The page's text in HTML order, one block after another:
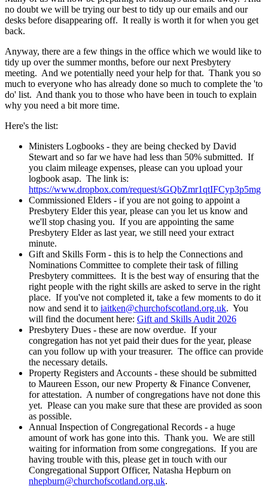
no doubt we will be trying our best to tidy up our emails and our
desks before disappearing off. It really is worth it for when you get
back.
Anyway, there are a few things in the office which we would like to
tidy up over the summer months, before our next Presbytery
meeting. And we potentially need your help for that. Thank you so
much to everyone who has already done so much to complete the 'to
do' list. And thank you to those who have been in touch to explain
why you need a bit more time.
Here's the list:
Ministers Logbooks - they are being checked by David
Stewart and so far we have had less than 50% submitted. If
you claim mileage expenses, please can you upload your
logbook asap. The link is:
https://www.dropbox.com/request/sGQbZmr1qtIFCyp3p5mg
Commissioned Elders - if you are not going to appoint a
Presbytery Elder this year, please can you let us know and
we'll stop chasing you. If you are appointing the same
Presbytery Elder as last year, we still need your extract
minute.
Gift and Skills Form - this is to help the Connections and
Nominations Committee to complete their task of filling
Presbytery committees. It is the best way of ensuring that the
right people with the right skills are asked to serve in the right
place. If you've not completed it, take a few moments to do it
now and send it to iaitken@churchofscotland.org.uk. You
will find the document here: Gift and Skills Audit 2026
Presbytery Dues - these are now overdue. If your
congregation has not yet paid their dues for the year, please
can you follow up with your treasurer. The office can provide
the necessary details.
Property Registers and Accounts - these should be submitted
to Maureen Esson, our new Property & Finance Convener,
for attestation. A number of congregations have not done this
yet. Please can you make sure that these are provided as soon
as possible.
Annual Inspection of Congregational Records - a huge
amount of work has gone into this. Thank you. We are still
waiting for information from some congregations. If you are
having trouble with this, please get in touch with our
Congregational Support Officer, Natasha Hepburn on
nhepburn@churchofscotland.org.uk.